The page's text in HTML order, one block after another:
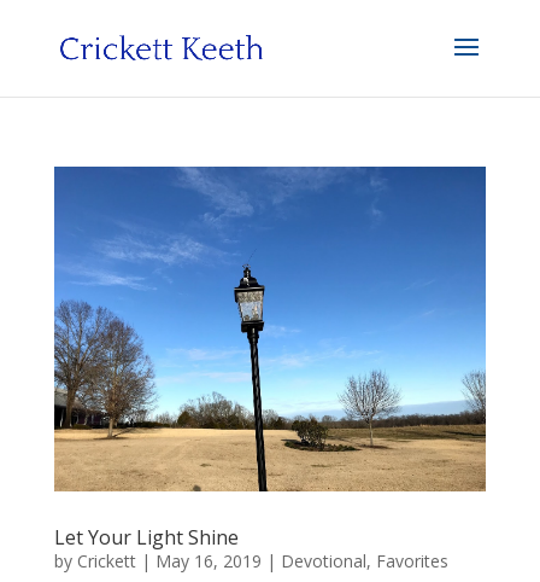
Let Your Light Shine
by Crickett| May 16, 2019 | Devotional, Favorites